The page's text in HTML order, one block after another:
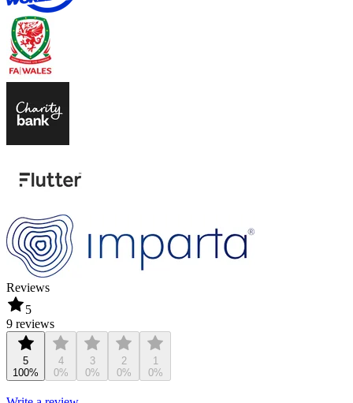
Reviews
5
9 reviews
5
100%
4
0%
3
0%
2
0%
1
0%